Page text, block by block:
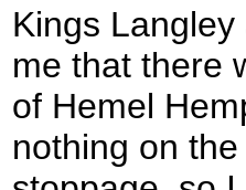
Kings
me that there
of Hemel
nothing on the